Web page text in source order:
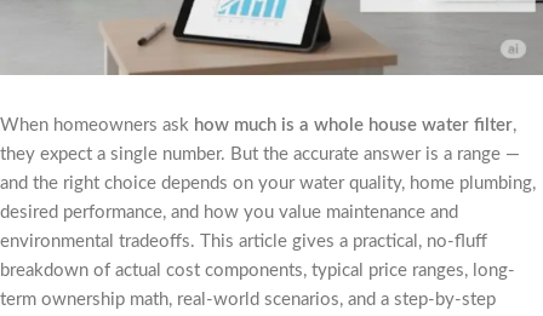
When homeowners ask how much is a whole house water filter,
they expect a single number. But the accurate answer is a range —
and the right choice depends on your water quality, home plumbing,
desired performance, and how you value maintenance and
environmental tradeoffs. This article gives a practical, no-fluff
breakdown of actual cost components, typical price ranges, long-
term ownership math, real-world scenarios, and a step-by-step